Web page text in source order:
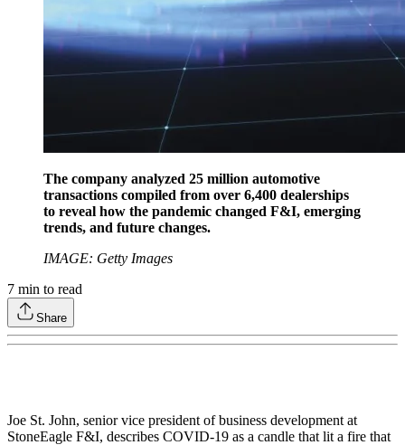
The company analyzed 25 million automotive
transactions compiled from over 6,400 dealerships
to reveal how the pandemic changed F&I, emerging
trends, and future changes.
IMAGE: Getty Images
7 min to read
Share
Joe St. John, senior vice president of business development at
StoneEagle F&I, describes COVID-19 as a candle that lit a fire that